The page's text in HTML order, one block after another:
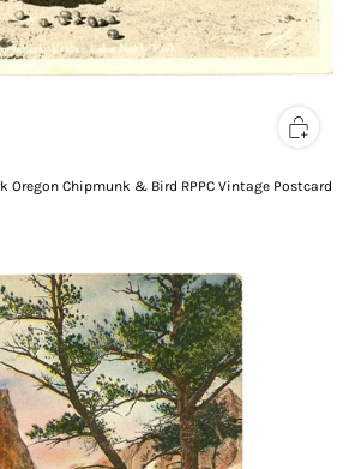
Oregon Chipmunk & Bird RPPC Vintage Postcard